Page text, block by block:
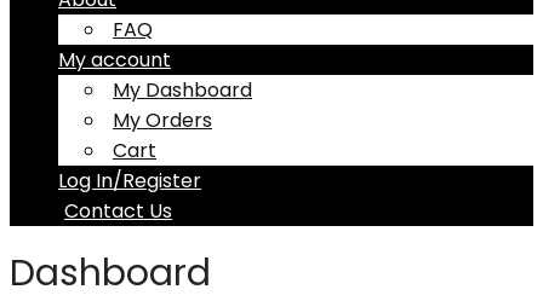
FAQ
My account
My Dashboard
My Orders
Cart
Log In/Register
Contact Us
Dashboard